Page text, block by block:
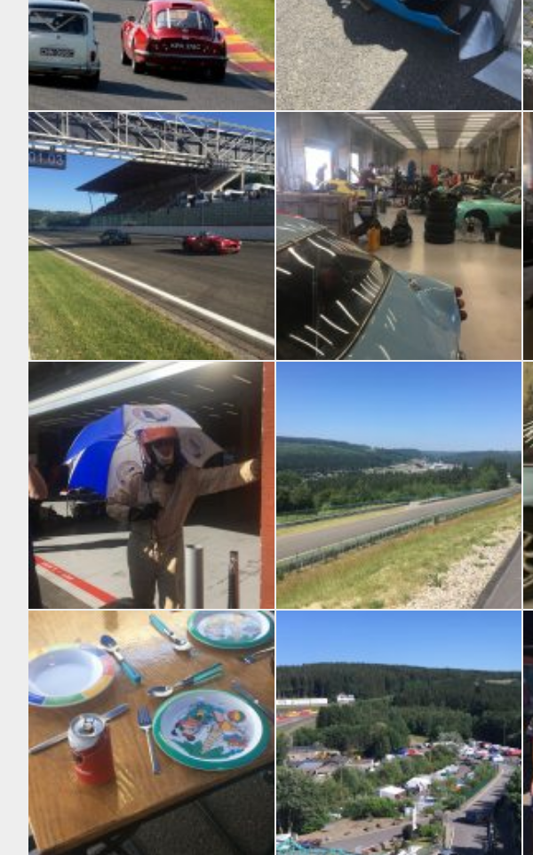
CSCC Swinging ’60s A few cars ended up in bits
Close to the action
Racing is not just about the cars, glamour and fashion also play a huge part.